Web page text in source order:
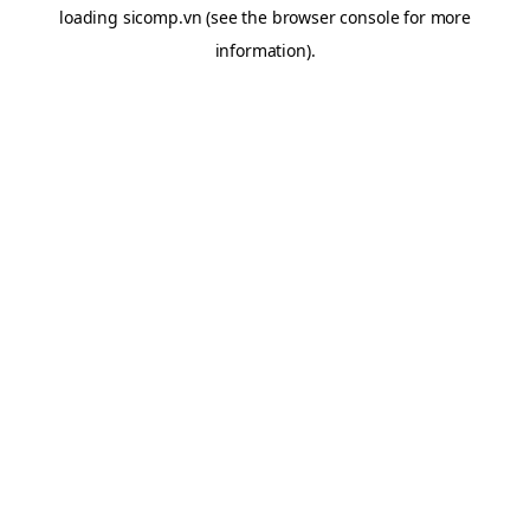
loading sicomp.vn (see the browser consolefor more
information).